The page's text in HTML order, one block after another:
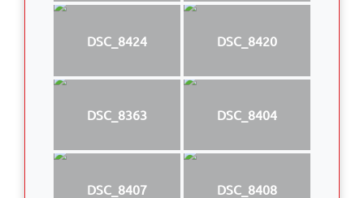
DSC_8424 DSC_8420
DSC_8363 DSC_8404
DSC_8407 DSC_8408